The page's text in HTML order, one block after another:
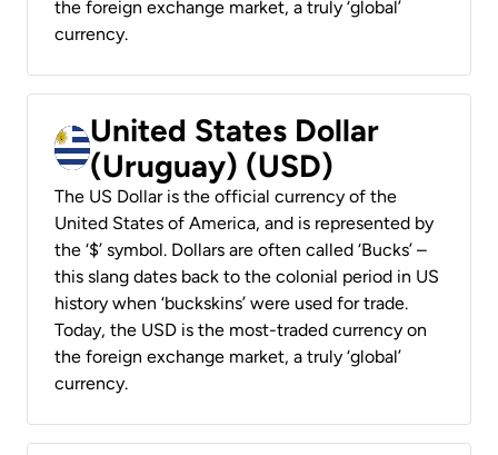
the foreign exchange market, a truly ‘global’
currency.
United States Dollar
(Uruguay) (USD)
The US Dollar is the official currency of the
United States of America, and is represented by
the ‘$’ symbol. Dollars are often called ‘Bucks’ –
this slang dates back to the colonial period in US
history when ‘buckskins’ were used for trade.
Today, the USD is the most-traded currency on
the foreign exchange market, a truly ‘global’
currency.